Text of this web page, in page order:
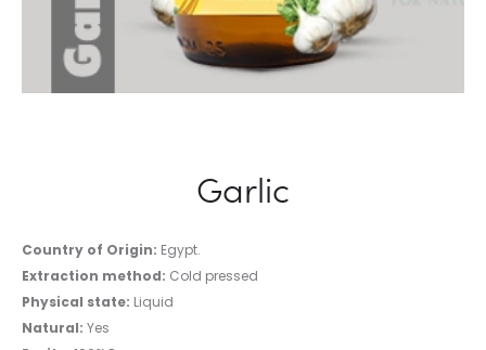
Garlic
Country of Origin: Egypt.
Extraction method: Cold pressed
Physical state: Liquid
Natural: Yes